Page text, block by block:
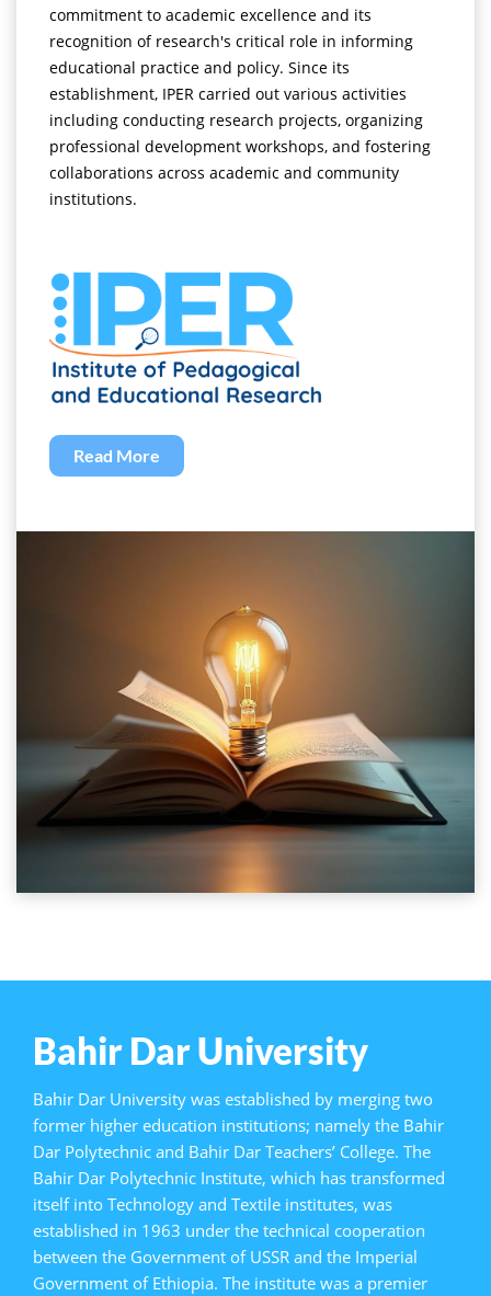
commitment to academic excellence and its
recognition of research's critical role in informing
educational practice and policy. Since its
establishment, IPER carried out various activities
including conducting research projects, organizing
professional development workshops, and fostering
collaborations across academic and community
institutions.
Read More
Bahir Dar University
Bahir Dar University was established by merging two
former higher education institutions; namely the Bahir
Dar Polytechnic and Bahir Dar Teachers’ College. The
Bahir Dar Polytechnic Institute, which has transformed
itself into Technology and Textile institutes, was
established in 1963 under the technical cooperation
between the Government of USSR and the Imperial
Government of Ethiopia. The institute was a premier